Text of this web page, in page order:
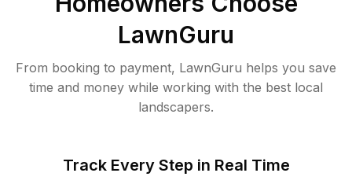
LawnGuru
From booking to payment, LawnGuru helps you save
time and money while working with the best local
landscapers.
Track Every Step in Real Time